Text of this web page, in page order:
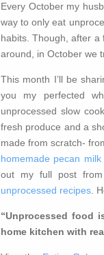
Every October my
way to only eat
habits. Though, after a
around, in October we
This month I’ll be
you my perfected
unprocessed slow
fresh produce and a
made from scratch-
homemade pecan milk
out my full post
unprocessed recipes.
“Unprocessed food
home kitchen with